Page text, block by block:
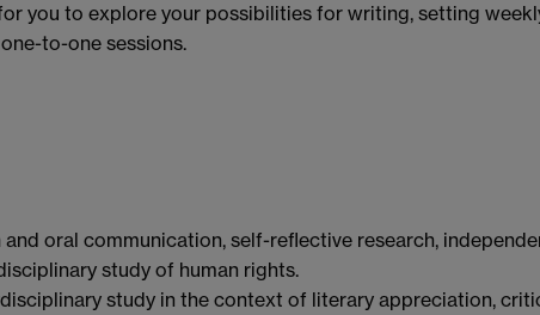
you to explore your possibilities for writing, setting
to-one sessions.
oral communication, self-reflective research,
study of human rights.
study in the context of literary appreciation,